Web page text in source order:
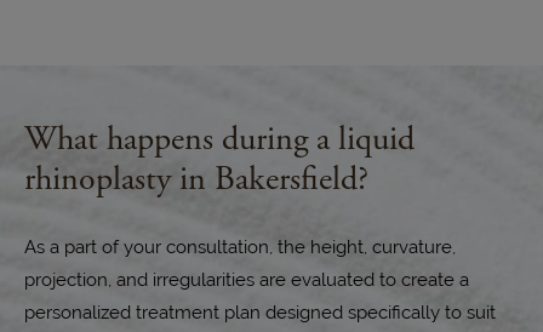
What happens during a liquid
rhinoplasty in Bakersfield?
As a part of your consultation, the height, curvature,
projection, and irregularities are evaluated to create a
personalized treatment plan designed specifically to suit